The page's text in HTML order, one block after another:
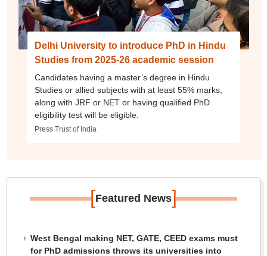
Delhi University to introduce PhD in Hindu
Studies from 2025-26 academic session
Candidates having a master’s degree in Hindu
Studies or allied subjects with at least 55% marks,
along with JRF or NET or having qualified PhD
eligibility test will be eligible.
Press Trust of India
[Featured News]
West Bengal making NET, GATE, CEED exams must
for PhD admissions throws its universities into